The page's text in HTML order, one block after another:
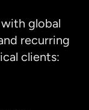
global
recurring
clients: